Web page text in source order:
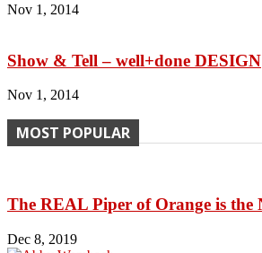
Nov 1, 2014
Show & Tell – well+done DESIGN
Nov 1, 2014
MOST POPULAR
The REAL Piper of Orange is the
Dec 8, 2019